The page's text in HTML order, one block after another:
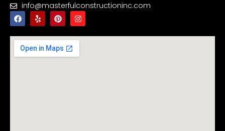
info@masterfulconstructioninc.com